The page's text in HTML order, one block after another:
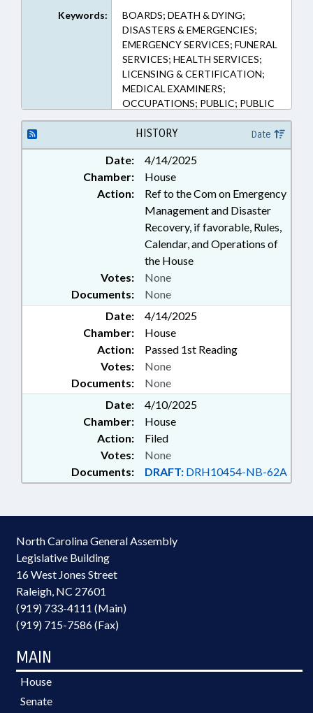
Keywords:
BOARDS; DEATH & DYING;
DISASTERS & EMERGENCIES;
EMERGENCY SERVICES; FUNERAL
SERVICES; HEALTH SERVICES;
LICENSING & CERTIFICATION;
MEDICAL EXAMINERS;
OCCUPATIONS; PUBLIC; PUBLIC
HEALTH; FUNERAL SERVICE
BOARD; PUBLIC SAFETY DEPT.
HISTORY Date
Date:
4/14/2025
Chamber:
House
Action:
Ref to the Com on Emergency
Management and Disaster
Recovery, if favorable, Rules,
Calendar, and Operations of
the House
Documents: None
Votes: None
Date:
4/14/2025
Chamber:
House
Action:
Passed 1st Reading
Documents: None
Votes: None
Date:
4/10/2025
Chamber:
House
Action:
Filed
Documents: DRAFT: DRH10454-NB-62A
Votes: None
North Carolina General Assembly
Legislative Building
16 West Jones Street
Raleigh, NC 27601
(919) 733-4111 (Main)
(919) 715-7586 (Fax)
MAIN
House
Senate